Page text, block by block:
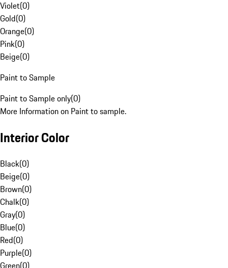
Violet(0)
Gold(0)
Orange(0)
Pink(0)
Beige(0)
Paint to Sample
Paint to Sample only(0)
More Information on Paint to sample.
Interior Color
Black(0)
Beige(0)
Brown(0)
Chalk(0)
Gray(0)
Blue(0)
Red(0)
Purple(0)
Green(0)